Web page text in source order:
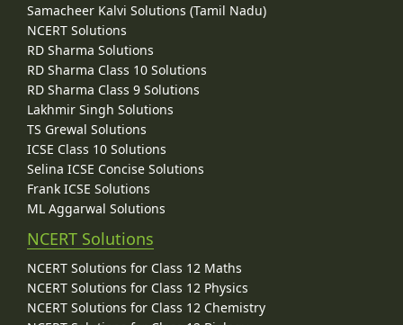
Samacheer Kalvi Solutions (Tamil Nadu)
NCERT Solutions
RD Sharma Solutions
RD Sharma Class 10 Solutions
RD Sharma Class 9 Solutions
Lakhmir Singh Solutions
TS Grewal Solutions
ICSE Class 10 Solutions
Selina ICSE Concise Solutions
Frank ICSE Solutions
ML Aggarwal Solutions
NCERT Solutions
NCERT Solutions for Class 12 Maths
NCERT Solutions for Class 12 Physics
NCERT Solutions for Class 12 Chemistry